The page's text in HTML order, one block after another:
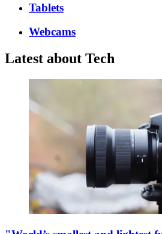
Tablets
Webcams
Latest about Tech